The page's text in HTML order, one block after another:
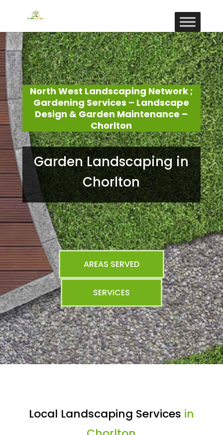
North West Landscaping Network ;
Gardening Services – Landscape
Design & Garden Maintenance –
Chorlton
Garden Landscaping in
Chorlton
AREAS SERVED
SERVICES
Local Landscaping Services in